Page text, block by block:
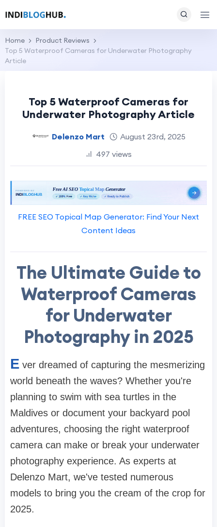
Home
Product Reviews
Top 5 Waterproof Cameras for Underwater Photography
Article
Top 5 Waterproof Cameras for
Underwater Photography Article
Delenzo Mart
August 23rd, 2025
497 views
FREE SEO Topical Map Generator: Find Your Next
Content Ideas
The Ultimate Guide to
Waterproof Cameras
for Underwater
Photography in 2025
E ver dreamed of capturing the mesmerizing
world beneath the waves? Whether you're
planning to swim with sea turtles in the
Maldives or document your backyard pool
adventures, choosing the right waterproof
camera can make or break your underwater
photography experience. As experts at
Delenzo Mart, we've tested numerous
models to bring you the cream of the crop for
2025.